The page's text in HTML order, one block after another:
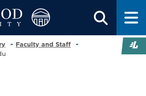
Faculty and Staff